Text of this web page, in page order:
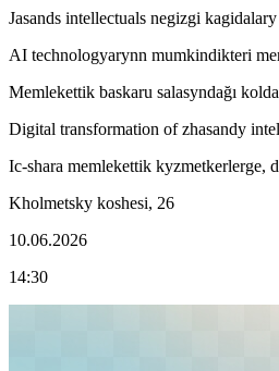
Jasands intellectuals negizgi kagidalary
AI technologyarynn mumkindikteri
Memlekettik baskaru salasyndağı
Digital transformation of zhasandy
Ic-shara memlekettik kyzmetkerlerge,
Kholmetsky koshesi, 26
10.06.2026
14:30